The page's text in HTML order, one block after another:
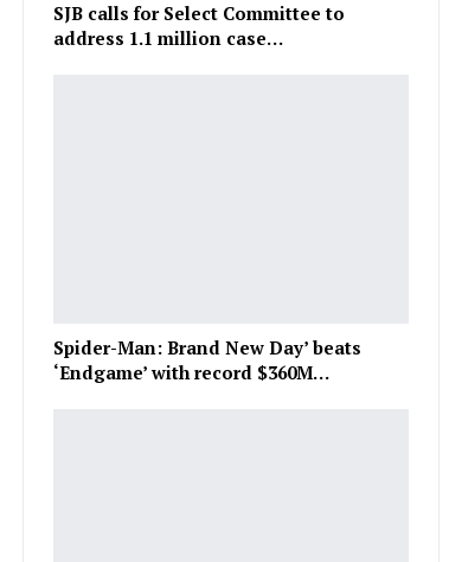
SJB calls for Select Committee to
address 1.1 million case…
Spider-Man: Brand New Day’ beats
‘Endgame’ with record $360M…